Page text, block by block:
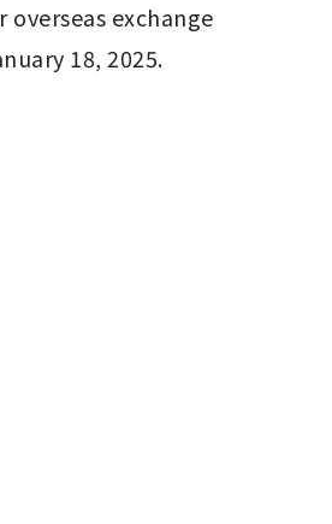
exchange
18, 2025.